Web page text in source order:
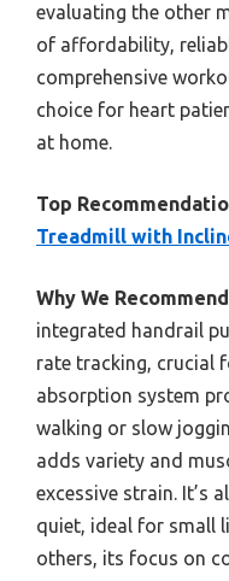
evaluating the other
of affordability,
comprehensive
choice for heart
at home.
Top
Treadmill with
Why We
integrated handrail
rate tracking, crucial
absorption system
walking or slow
adds variety and
excessive strain. It’s
quiet, ideal for small
others, its focus on